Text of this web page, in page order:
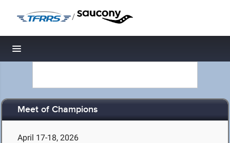
/
Toggle navigation
Meet of Champions
April 17-18, 2026